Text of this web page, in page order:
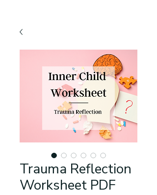
Trauma Reflection
Worksheet PDF